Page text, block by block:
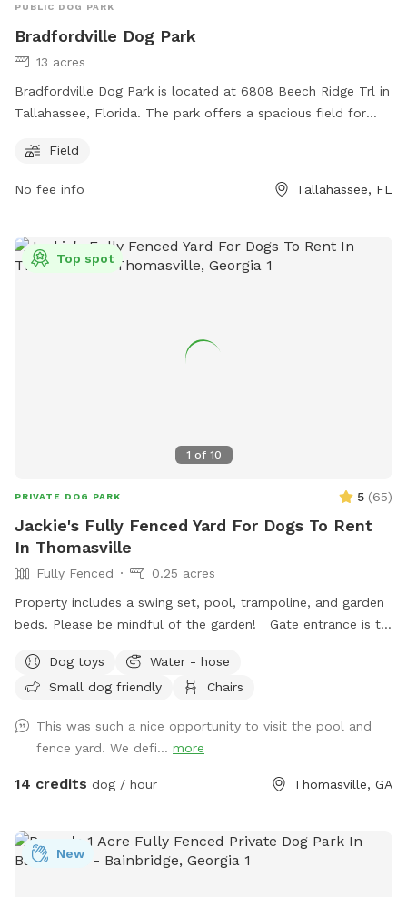
PUBLIC DOG PARK
Bradfordville Dog Park
13 acres
Bradfordville Dog Park is located at 6808 Beech Ridge Trl in
Tallahassee, Florida. The park offers a spacious field for
website at
Stewardship/Parks-Recreation/Dog-Parks or contact them
Field
No fee info Tallahassee, FL
1 of 10
Top spot
PRIVATE DOG PARK 5 (65)
Jackie's Fully Fenced Yard For Dogs To Rent
In Thomasville
Fully Fenced
0.25 acres
Property includes a swing set, pool, trampoline, and garden
beds. Please be mindful of the garden! Gate entrance is to
House is fully monitored with cameras in a great
neighborhood, so renters can rest assure they will be safe
Dog toys
Water - hose
Small dog friendly
Chairs
This was such a nice opportunity to visit the pool and
fence yard. We defi... more
14 credits dog / hour Thomasville, GA
New